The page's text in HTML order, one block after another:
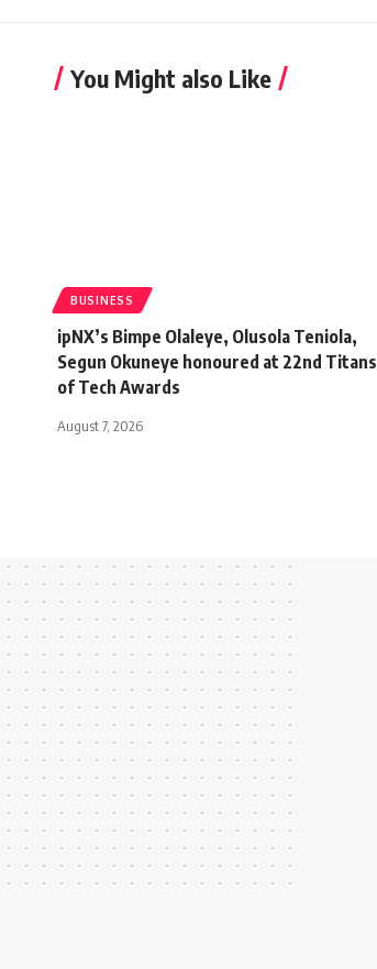
You Might also Like
BUSINESS
ipNX’s Bimpe Olaleye, Olusola Teniola,
Segun Okuneye honoured at 22nd Titans
of Tech Awards
August 7, 2026